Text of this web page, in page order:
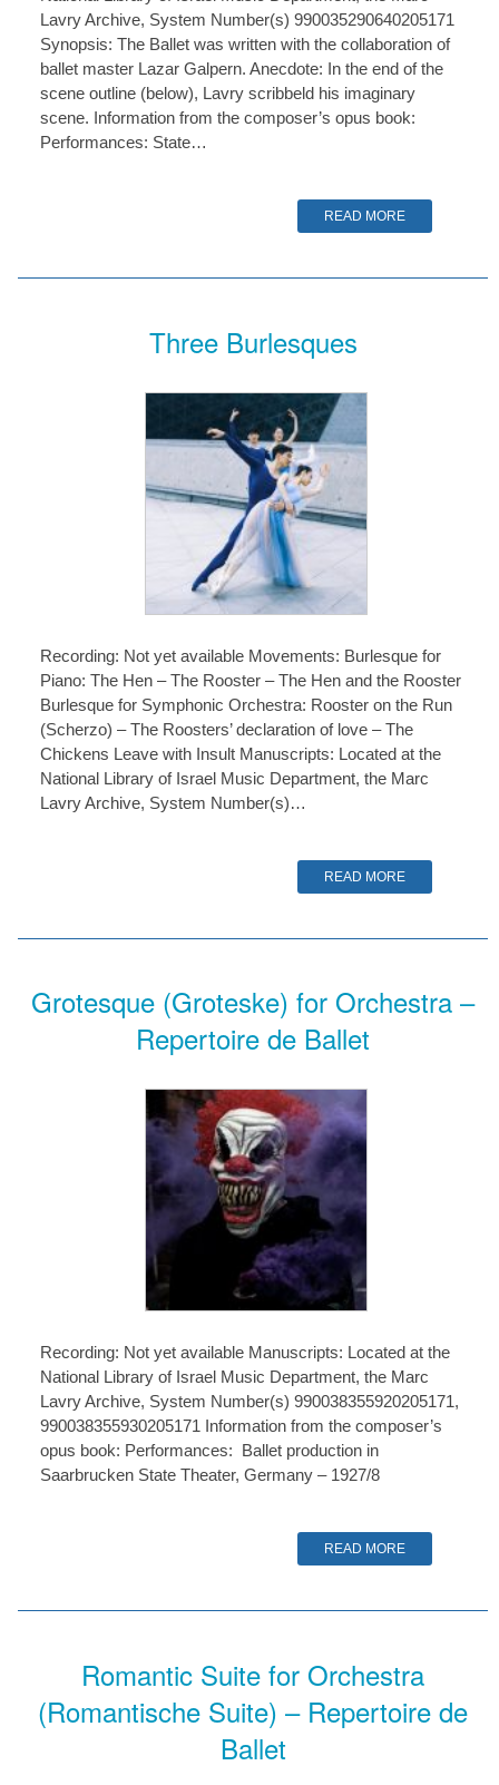
Lavry Archive, System Number(s) 990035290640205171
Synopsis: The Ballet was written with the collaboration of
ballet master Lazar Galpern. Anecdote: In the end of the
scene outline (below), Lavry scribbeld his imaginary
scene. Information from the composer’s opus book:
Performances: State…
READ MORE
Three Burlesques
Recording: Not yet available Movements: Burlesque for
Piano: The Hen – The Rooster – The Hen and the Rooster
Burlesque for Symphonic Orchestra: Rooster on the Run
(Scherzo) – The Roosters’ declaration of love – The
Chickens Leave with Insult Manuscripts: Located at the
National Library of Israel Music Department, the Marc
Lavry Archive, System Number(s)…
READ MORE
Grotesque (Groteske) for Orchestra –
Repertoire de Ballet
Recording: Not yet available Manuscripts: Located at the
National Library of Israel Music Department, the Marc
Lavry Archive, System Number(s) 990038355920205171,
990038355930205171 Information from the composer’s
opus book: Performances: Ballet production in
Saarbrucken State Theater, Germany – 1927/8
READ MORE
Romantic Suite for Orchestra
(Romantische Suite) – Repertoire de
Ballet